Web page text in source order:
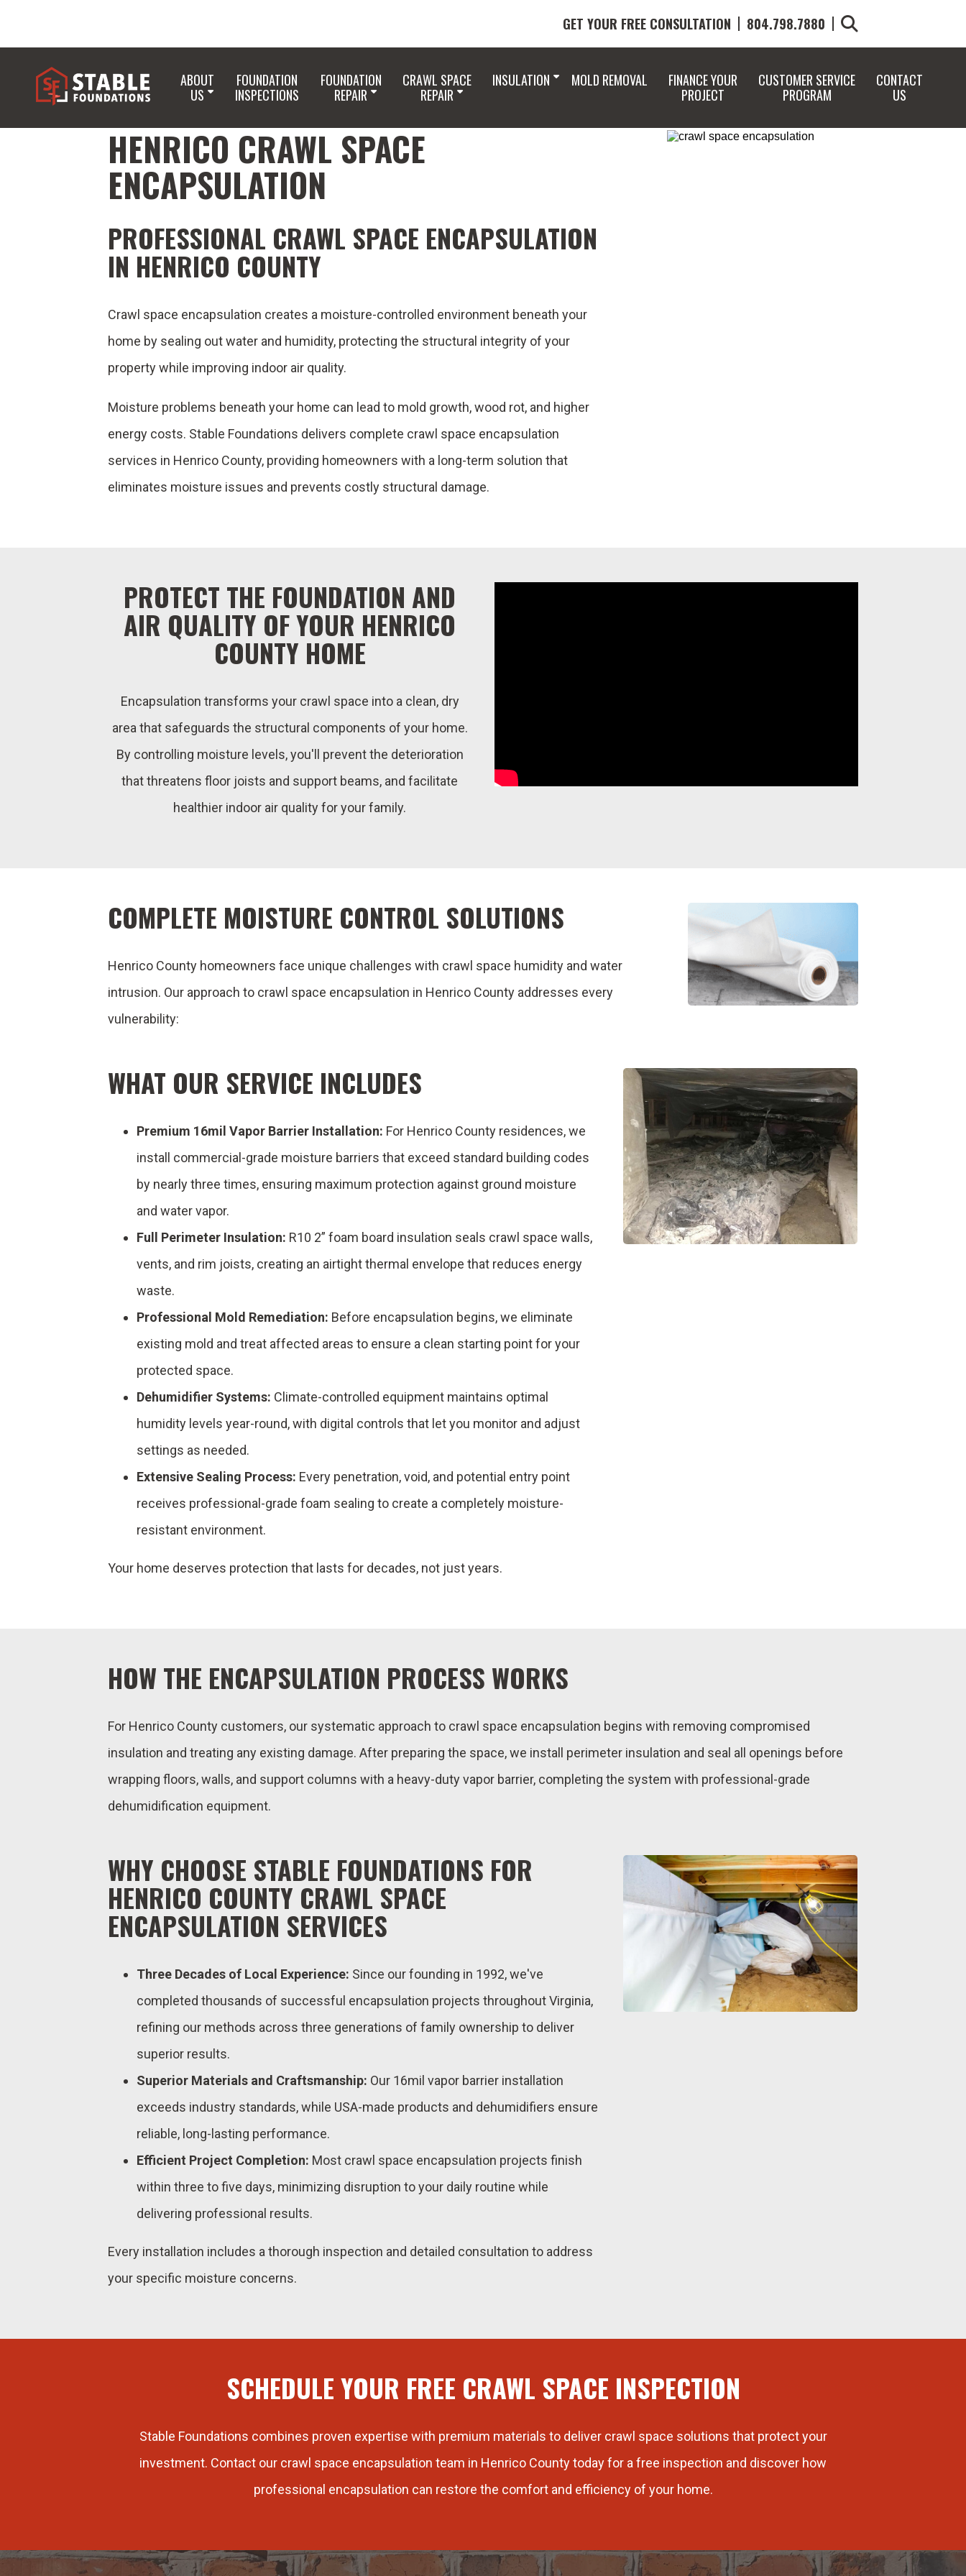
GET YOUR FREE CONSULTATION 804.798.7880
ABOUT
US
FOUNDATION
INSPECTIONS
FOUNDATION
REPAIR
CRAWL SPACE
REPAIR
INSULATION MOLD REMOVAL
FINANCE YOUR
PROJECT
CUSTOMER SERVICE
PROGRAM
CONTACT
US
HENRICO CRAWL SPACE
ENCAPSULATION
PROFESSIONAL CRAWL SPACE ENCAPSULATION
IN HENRICO COUNTY
Crawl space encapsulation creates a moisture-controlled environment beneath your
home by sealing out water and humidity, protecting the structural integrity of your
property while improving indoor air quality.
Moisture problems beneath your home can lead to mold growth, wood rot, and higher
energy costs. Stable Foundations delivers complete crawl space encapsulation
services in Henrico County, providing homeowners with a long-term solution that
eliminates moisture issues and prevents costly structural damage.
PROTECT THE FOUNDATION AND
AIR QUALITY OF YOUR HENRICO
COUNTY HOME
Encapsulation transforms your crawl space into a clean, dry
area that safeguards the structural components of your home.
By controlling moisture levels, you'll prevent the deterioration
that threatens floor joists and support beams, and facilitate
healthier indoor air quality for your family.
COMPLETE MOISTURE CONTROL SOLUTIONS
Henrico County homeowners face unique challenges with crawl space humidity and water
intrusion. Our approach to crawl space encapsulation in Henrico County addresses every
vulnerability:
WHAT OUR SERVICE INCLUDES
Premium 16mil Vapor Barrier Installation: For Henrico County residences, we
install commercial-grade moisture barriers that exceed standard building codes
by nearly three times, ensuring maximum protection against ground moisture
and water vapor.
Full Perimeter Insulation: R10 2” foam board insulation seals crawl space walls,
vents, and rim joists, creating an airtight thermal envelope that reduces energy
waste.
Professional Mold Remediation: Before encapsulation begins, we eliminate
existing mold and treat affected areas to ensure a clean starting point for your
protected space.
Dehumidifier Systems: Climate-controlled equipment maintains optimal
humidity levels year-round, with digital controls that let you monitor and adjust
settings as needed.
Extensive Sealing Process: Every penetration, void, and potential entry point
receives professional-grade foam sealing to create a completely moisture-
resistant environment.
Your home deserves protection that lasts for decades, not just years.
HOW THE ENCAPSULATION PROCESS WORKS
For Henrico County customers, our systematic approach to crawl space encapsulation begins with removing compromised
insulation and treating any existing damage. After preparing the space, we install perimeter insulation and seal all openings before
wrapping floors, walls, and support columns with a heavy-duty vapor barrier, completing the system with professional-grade
dehumidification equipment.
WHY CHOOSE STABLE FOUNDATIONS FOR
HENRICO COUNTY CRAWL SPACE
ENCAPSULATION SERVICES
Three Decades of Local Experience: Since our founding in 1992, we've
completed thousands of successful encapsulation projects throughout Virginia,
refining our methods across three generations of family ownership to deliver
superior results.
Superior Materials and Craftsmanship: Our 16mil vapor barrier installation
exceeds industry standards, while USA-made products and dehumidifiers ensure
reliable, long-lasting performance.
Efficient Project Completion: Most crawl space encapsulation projects finish
within three to five days, minimizing disruption to your daily routine while
delivering professional results.
Every installation includes a thorough inspection and detailed consultation to address
your specific moisture concerns.
SCHEDULE YOUR FREE CRAWL SPACE INSPECTION
Stable Foundations combines proven expertise with premium materials to deliver crawl space solutions that protect your
investment. Contact our crawl space encapsulation team in Henrico County today for a free inspection and discover how
professional encapsulation can restore the comfort and efficiency of your home.